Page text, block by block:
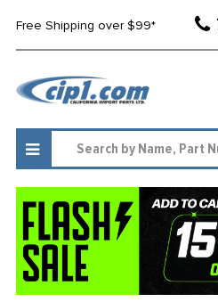
Free Shipping over $99*